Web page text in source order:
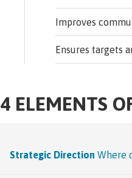
Improves
Ensures targets
4 ELEMENTS
Strategic Direction Where